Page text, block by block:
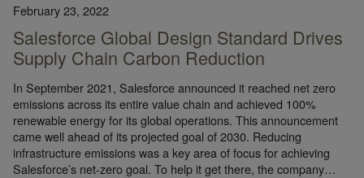
February 23, 2022
Salesforce Global Design Standard Drives
Supply Chain Carbon Reduction
In September 2021, Salesforce announced it reached net zero
emissions across its entire value chain and achieved 100%
renewable energy for its global operations. This announcement
came well ahead of its projected goal of 2030. Reducing
infrastructure emissions was a key area of focus for achieving
Salesforce’s net-zero goal. To help it get there, the company…